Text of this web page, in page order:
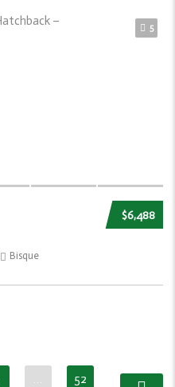
5
$6,488
Bisque
… 52